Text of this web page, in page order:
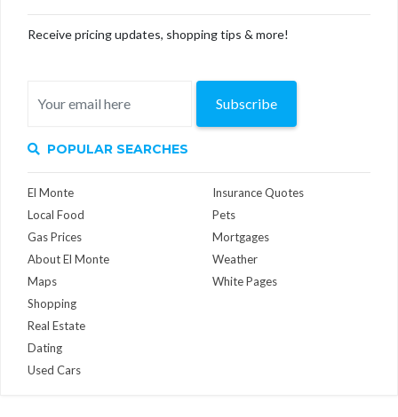
Receive pricing updates, shopping tips & more!
Subscribe
POPULAR SEARCHES
El Monte
Local Food
Gas Prices
About El Monte
Maps
Insurance Quotes
Pets
Mortgages
Weather
White Pages
Shopping
Real Estate
Dating
Used Cars